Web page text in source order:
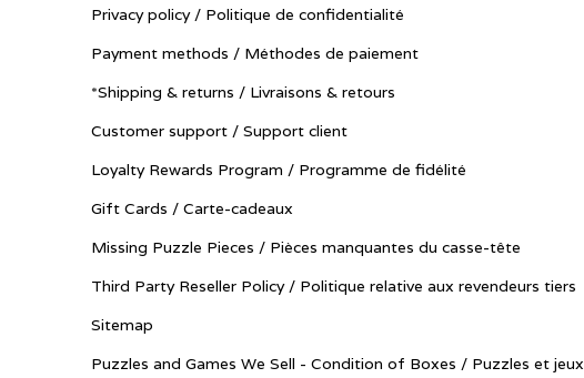
Privacy policy / Politique de confidentialité
Payment methods / Méthodes de paiement
*Shipping & returns / Livraisons & retours
Customer support / Support client
Loyalty Rewards Program / Programme de fidélité
Gift Cards / Carte-cadeaux
Missing Puzzle Pieces / Pièces manquantes du casse-tête
Third Party Reseller Policy / Politique relative aux revendeurs tiers
Sitemap
Puzzles and Games We Sell - Condition of Boxes / Puzzles et jeux